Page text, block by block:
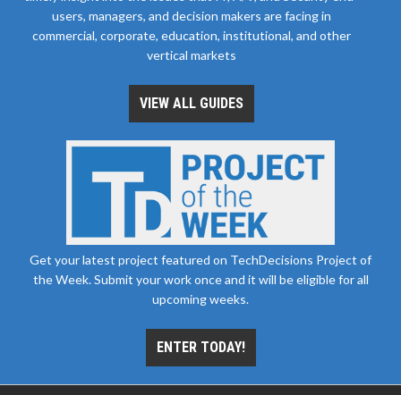
users, managers, and decision makers are facing in
commercial, corporate, education, institutional, and other
vertical markets
VIEW ALL GUIDES
Get your latest project featured on TechDecisions Project of
the Week. Submit your work once and it will be eligible for all
upcoming weeks.
ENTER TODAY!